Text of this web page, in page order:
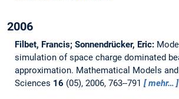
2006
Filbet, Francis; Sonnendrücker, Eric:
simulation of space charge dominated
approximation. Mathematical Models
Sciences 16 (05), 2006, 763--791 mehr…